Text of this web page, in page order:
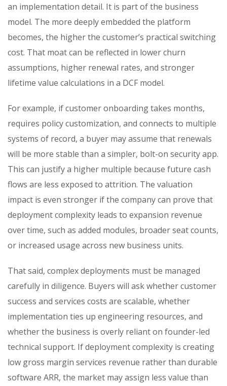
an implementation detail. It is part of the business
model. The more deeply embedded the platform
becomes, the higher the customer’s practical switching
cost. That moat can be reflected in lower churn
assumptions, higher renewal rates, and stronger
lifetime value calculations in a DCF model.
For example, if customer onboarding takes months,
requires policy customization, and connects to multiple
systems of record, a buyer may assume that renewals
will be more stable than a simpler, bolt-on security app.
This can justify a higher multiple because future cash
flows are less exposed to attrition. The valuation
impact is even stronger if the company can prove that
deployment complexity leads to expansion revenue
over time, such as added modules, broader seat counts,
or increased usage across new business units.
That said, complex deployments must be managed
carefully in diligence. Buyers will ask whether customer
success and services costs are scalable, whether
implementation ties up engineering resources, and
whether the business is overly reliant on founder-led
technical support. If deployment complexity is creating
low gross margin services revenue rather than durable
software ARR, the market may assign less value than